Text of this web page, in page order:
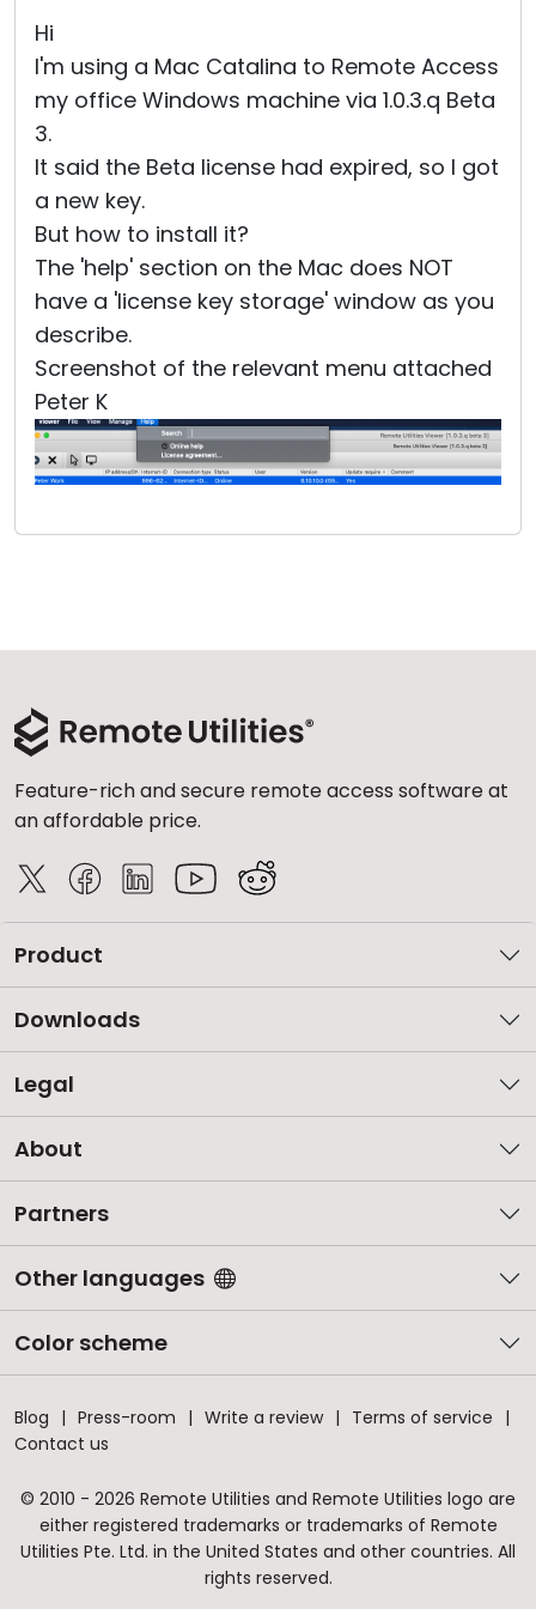
Hi
I'm using a Mac Catalina to Remote Access
my office Windows machine via 1.0.3.q Beta
3.
It said the Beta license had expired, so I got
a new key.
But how to install it?
The 'help' section on the Mac does NOT
have a 'license key storage' window as you
describe.
Screenshot of the relevant menu attached
Peter K
Feature-rich and secure remote access software at
an affordable price.
Product
Downloads
Legal
About
Partners
Other languages
Color scheme
Blog Press-room Write a review
Terms of service
Contact us
© 2010 - 2026 Remote Utilities and Remote Utilities logo are
either registered trademarks or trademarks of Remote
Utilities Pte. Ltd. in the United States and other countries. All
rights reserved.
Cloud & On-Premise